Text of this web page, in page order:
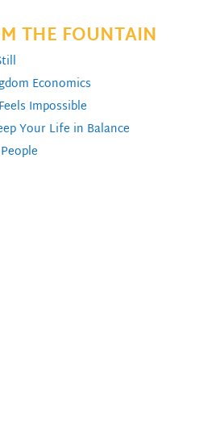
THE FOUNTAIN
Economics
Impossible
Your Life in Balance